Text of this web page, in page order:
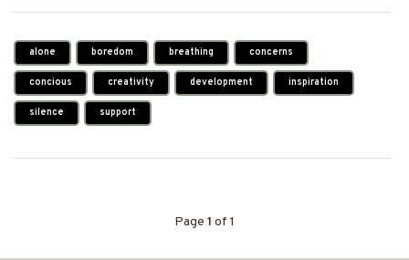
alone boredom breathing concerns
concious creativity development inspiration
silence support
Page 1 of 1